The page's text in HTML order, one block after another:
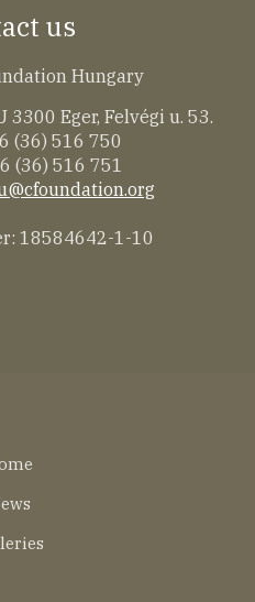
us
Hungary
3300 Eger, Felvégi u. 53.
(36) 516 750
(36) 516 751
18584642-1-10